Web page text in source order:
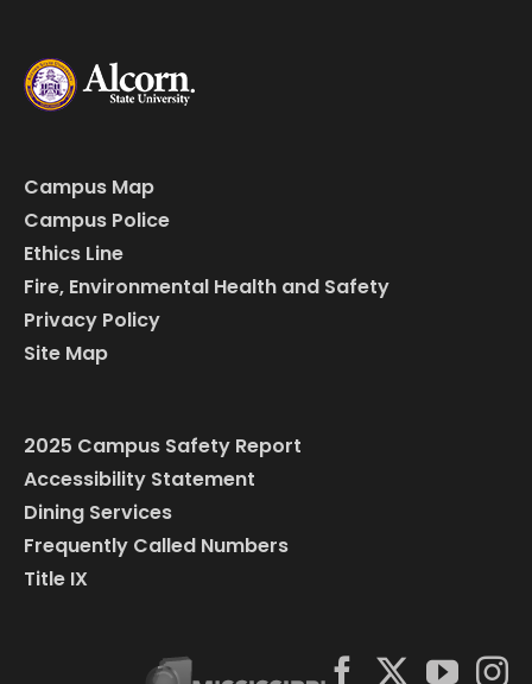
Campus Map
Campus Police
Ethics Line
Fire, Environmental Health and Safety
Privacy Policy
Site Map
2025 Campus Safety Report
Accessibility Statement
Dining Services
Frequently Called Numbers
Title IX